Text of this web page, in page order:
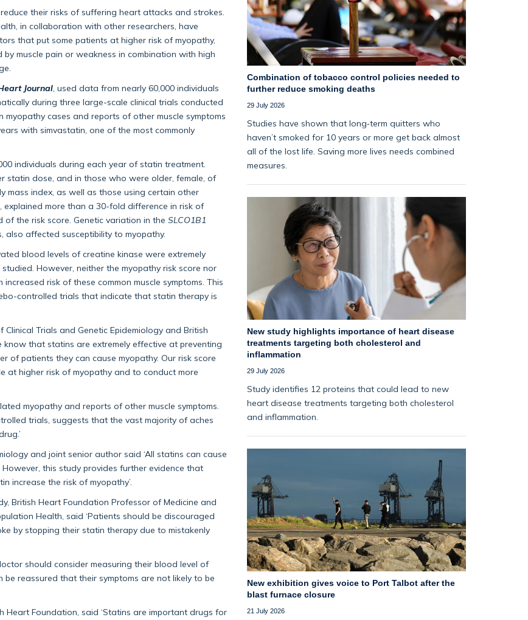
their risks of suffering heart attacks and strokes.
in collaboration with other researchers, have
that put some patients at higher risk of myopathy,
muscle pain or weakness in combination with high
Journal , used data from nearly 60,000 individuals
during three large-scale clinical trials conducted
cases and reports of other muscle symptoms
with simvastatin, one of the most commonly
individuals during each year of statin treatment.
statin dose, and in those who were older, female, of
mass index, as well as those using certain other
explained more than a 30-fold difference in risk of
the risk score. Genetic variation in the SLCO1B1
also affected susceptibility to myopathy.
blood levels of creatine kinase were extremely
However, neither the myopathy risk score nor
risk of these common muscle symptoms. This
controlled trials that indicate that statin therapy is
Clinical Trials and Genetic Epidemiology and British
know that statins are extremely effective at preventing
of patients they can cause myopathy. Our risk score
at higher risk of myopathy and to conduct more
myopathy and reports of other muscle symptoms.
trials, suggests that the vast majority of aches
and joint senior author said ‘All statins can cause
this study provides further evidence that
increase the risk of myopathy’.
British Heart Foundation Professor of Medicine and
Health, said ‘Patients should be discouraged
by stopping their statin therapy due to mistakenly
should consider measuring their blood level of
reassured that their symptoms are not likely to be
Heart Foundation, said ‘Statins are important drugs for
Combination of tobacco control policies needed to
further reduce smoking deaths
29 July 2026
Studies have shown that long‑term quitters who
haven’t smoked for 10 years or more get back almost
all of the lost life. Saving more lives needs combined
measures.
New study highlights importance of heart disease
treatments targeting both cholesterol and
inflammation
29 July 2026
Study identifies 12 proteins that could lead to new
heart disease treatments targeting both cholesterol
and inflammation.
New exhibition gives voice to Port Talbot after the
blast furnace closure
21 July 2026